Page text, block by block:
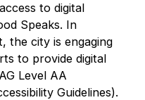
to digital
Speaks. In
the city is engaging
to provide digital
Level AA
Guidelines).